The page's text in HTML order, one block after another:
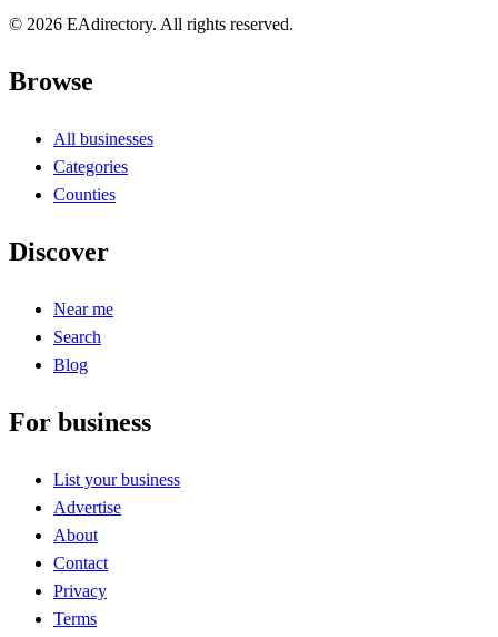
© 2026 EAdirectory. All rights reserved.
Browse
All businesses
Categories
Counties
Discover
Near me
Search
Blog
For business
List your business
Advertise
About
Contact
Privacy
Terms